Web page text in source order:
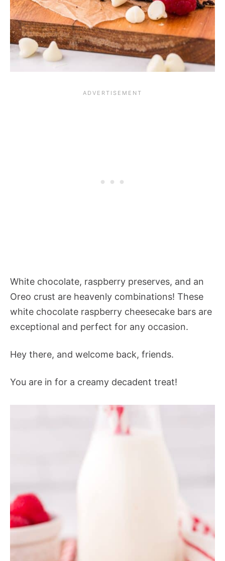
White chocolate, raspberry preserves, and an
Oreo crust are heavenly combinations! These
white chocolate raspberry cheesecake bars are
exceptional and perfect for any occasion.
Hey there, and welcome back, friends.
You are in for a creamy decadent treat!